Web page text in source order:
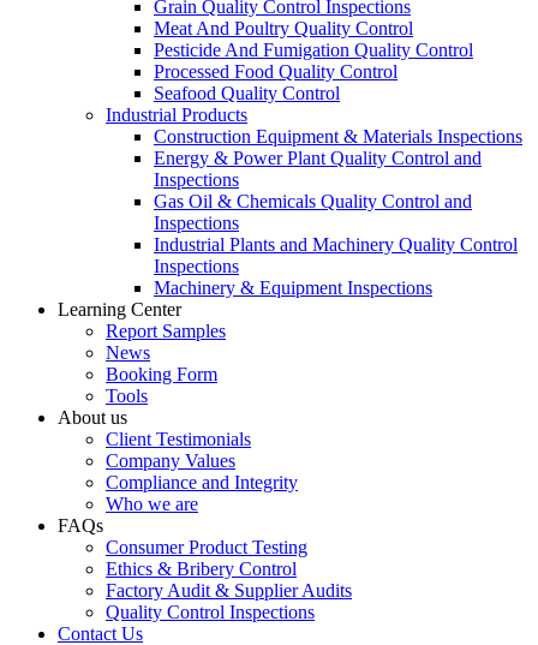
Grain Quality Control Inspections
Meat And Poultry Quality Control
Pesticide And Fumigation Quality Control
Processed Food Quality Control
Seafood Quality Control
Industrial Products
Construction Equipment & Materials Inspections
Energy & Power Plant Quality Control and
Inspections
Gas Oil & Chemicals Quality Control and
Inspections
Industrial Plants and Machinery Quality Control
Inspections
Machinery & Equipment Inspections
Learning Center
Report Samples
News
Booking Form
Tools
About us
Client Testimonials
Company Values
Compliance and Integrity
Who we are
FAQs
Consumer Product Testing
Ethics & Bribery Control
Factory Audit & Supplier Audits
Quality Control Inspections
Contact Us